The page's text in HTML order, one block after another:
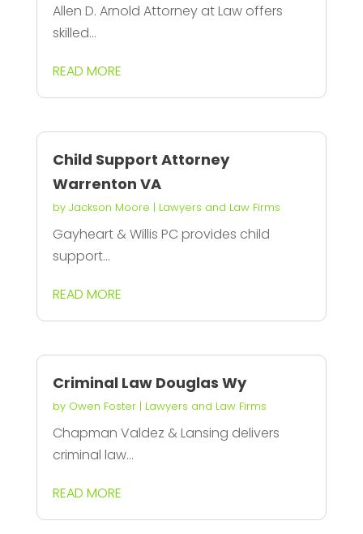
Allen D. Arnold Attorney at Law offers
skilled...
READ MORE
Child Support Attorney
Warrenton VA
by Jackson Moore | Lawyers and Law Firms
Gayheart & Willis PC provides child
support...
READ MORE
Criminal Law Douglas Wy
by Owen Foster| Lawyers and Law Firms
Chapman Valdez & Lansing delivers
criminal law...
READ MORE